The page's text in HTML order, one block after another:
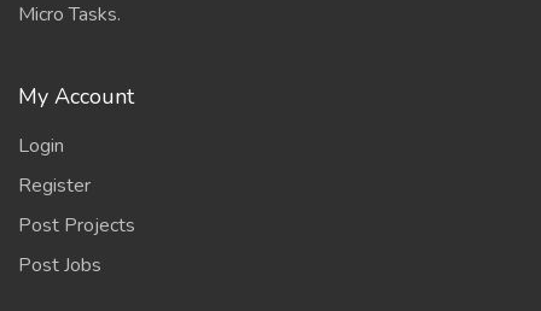
Micro Tasks.
My Account
Login
Register
Post Projects
Post Jobs